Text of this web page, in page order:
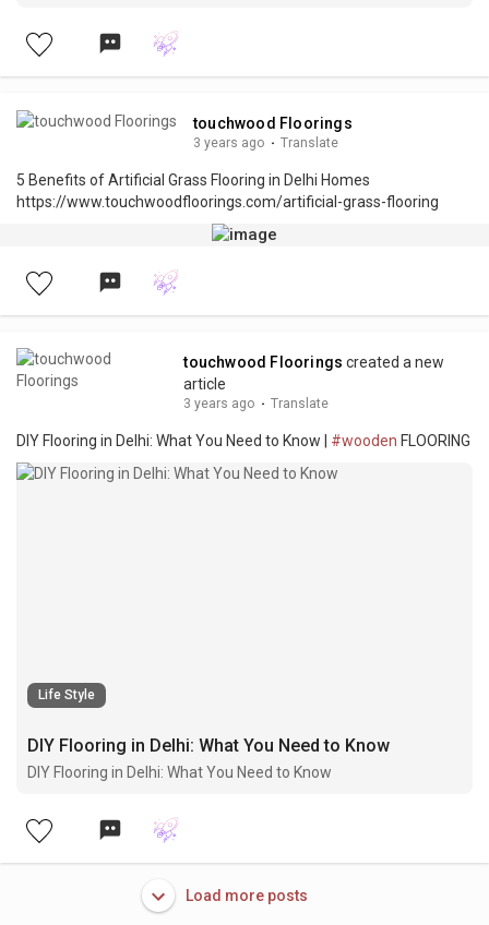
touchwood Floorings
3 years ago · Translate
5 Benefits of Artificial Grass Flooring in Delhi Homes
https://www.touchwoodfloorings.com/artificial-grass-flooring
touchwood Floorings created a new
article
3 years ago · Translate
DIY Flooring in Delhi: What You Need to Know | #wooden FLOORING
Life Style
DIY Flooring in Delhi: What You Need to Know
DIY Flooring in Delhi: What You Need to Know
Load more posts